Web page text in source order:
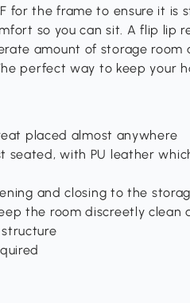
for the frame to ensure it is
so you can sit. A flip lip
amount of storage room
perfect way to keep your
placed almost anywhere
seated, with PU leather
and closing to the
the room discreetly clean